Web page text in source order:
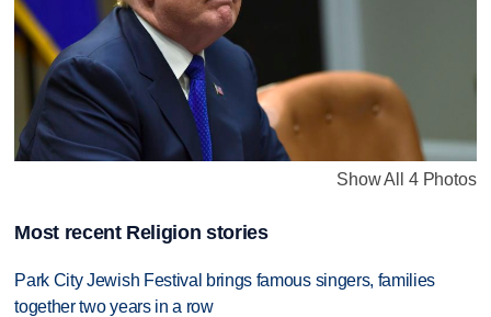
Show All 4 Photos
Most recent Religion stories
Park City Jewish Festival brings famous singers, families
together two years in a row